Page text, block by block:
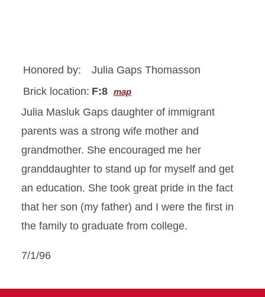
Honored by:
Julia Gaps Thomasson
Brick location: F:8 map
Julia Masluk Gaps daughter of immigrant
parents was a strong wife mother and
grandmother. She encouraged me her
granddaughter to stand up for myself and get
an education. She took great pride in the fact
that her son (my father) and I were the first in
the family to graduate from college.
7/1/96